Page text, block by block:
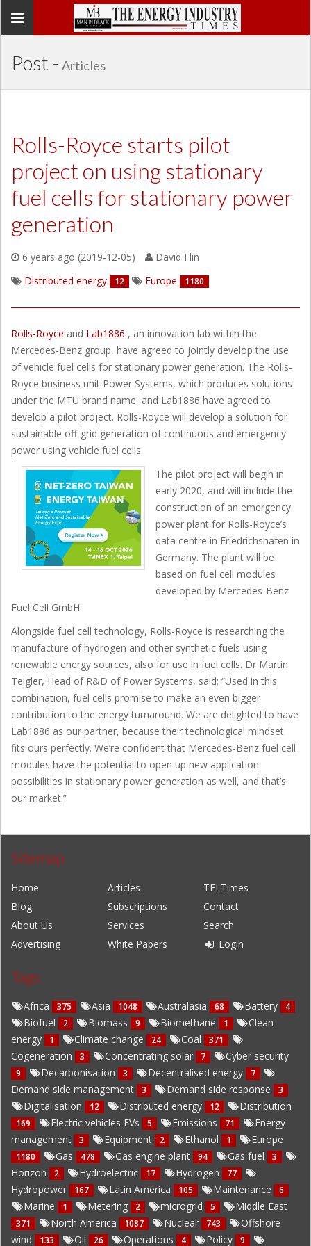
Toggle
Post - Articles
Rolls-Royce starts pilot
project on using stationary
fuel cells for stationary power
generation
6 years ago (2019-12-05)
David Flin
Distributed energy
12 Europe 1180
Rolls-Royce and Lab1886 , an innovation lab within the
Mercedes-Benz group, have agreed to jointly develop the use
of vehicle fuel cells for stationary power generation. The Rolls-
Royce business unit Power Systems, which produces solutions
under the MTU brand name, and Lab1886 have agreed to
develop a pilot project. Rolls-Royce will develop a solution for
sustainable off-grid generation of continuous and emergency
power using vehicle fuel cells.
The pilot project will begin in
early 2020, and will include the
construction of an emergency
power plant for Rolls-Royce’s
data centre in Friedrichshafen in
Germany. The plant will be
based on fuel cell modules
developed by Mercedes-Benz
Fuel Cell GmbH.
Alongside fuel cell technology, Rolls-Royce is researching the
manufacture of hydrogen and other synthetic fuels using
renewable energy sources, also for use in fuel cells. Dr Martin
Teigler, Head of R&D of Power Systems, said: “Used in this
combination, fuel cells promise to make an even bigger
contribution to the energy turnaround. We are delighted to have
Lab1886 as our partner, because their technological mindset
fits ours perfectly. We’re confident that Mercedes-Benz fuel cell
modules have the potential to open up new application
possibilities in stationary power generation as well, and that’s
our market.”
Sitemap
Home Articles
TEI Times
Blog
Subscriptions
Contact
About Us
Services
Search
Advertising
White Papers Login
Tags
Africa 375 Asia 1048 Australasia 68 Battery 4
Biofuel 2 Biomass 9 Biomethane 1
Clean
energy
1 Climate change 24 Coal 371
Cogeneration 3 Concentrating solar 7 Cyber security
9 Decarbonisation 3 Decentralised energy 7
Demand side management 3 Demand side response 3
Digitalisation 12 Distributed energy 12 Distribution
169 Electric vehicles EVs 5 Emissions 71
Energy
management
3 Equipment 2 Ethanol 1 Europe
1180 Gas 478 Gas engine plant 94 Gas fuel 3
Horizon 2 Hydroelectric 17 Hydrogen 77
Hydropower 167 Latin America 105 Maintenance 6
Marine 1 Metering 2 microgrid 5 Middle East
371 North America 1087 Nuclear 743
Offshore
wind
133 Oil 26 Operations 4 Policy 9